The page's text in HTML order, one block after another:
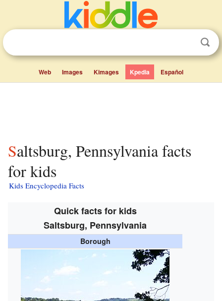
Web Images Kimages Kpedia Español
Saltsburg, Pennsylvania facts
for kids
Kids Encyclopedia Facts
Quick facts for kids
Saltsburg, Pennsylvania
Borough